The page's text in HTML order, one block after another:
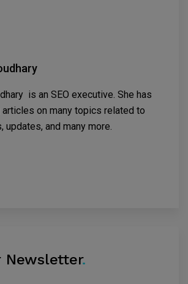
is an SEO executive. She has
articles on many topics related to
updates, and many more.
Newsletter.